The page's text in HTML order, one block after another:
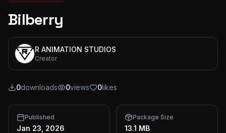
Bilberry
R ANIMATION STUDIOS
Creator
0downloads 0views 0likes
Published
Jan 23, 2026
Package Size
13.1 MB